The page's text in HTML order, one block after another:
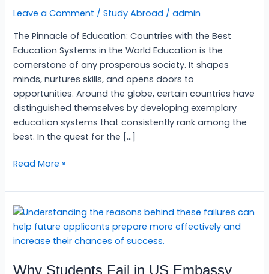
Leave a Comment /Study Abroad /admin
The Pinnacle of Education: Countries with the Best
Education Systems in the World Education is the
cornerstone of any prosperous society. It shapes
minds, nurtures skills, and opens doors to
opportunities. Around the globe, certain countries have
distinguished themselves by developing exemplary
education systems that consistently rank among the
best. In the quest for the […]
the
World
2024
Read More »
Why Students Fail in US Embassy
Why
Students
Fail
US